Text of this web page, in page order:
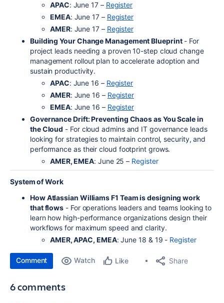
APAC: June 17 – Register
EMEA: June 17 – Register
AMER: June 17 – Register
Building Your Change Management Blueprint- For
project leads needing a proven 10-step cloud change
management rollout plan to accelerate adoption and
sustain productivity.
APAC: June 16 – Register
AMER: June 16 – Register
EMEA: June 16 – Register
Governance Drift: Preventing Chaos as You Scale in
the Cloud - For cloud admins and IT governance leads
looking for strategies to maintain control, security, and
performance as their cloud footprint grows.
AMER, EMEA: June 25 – Register
System of Work
How Atlassian Williams F1 Team is designing work
that flows - For operations leaders and teams looking to
learn how high-performance organizations design their
workflows for maximum speed and clarity.
AMER, APAC, EMEA: June 18 & 19 - Register
Comment Watch Like Share
6 comments